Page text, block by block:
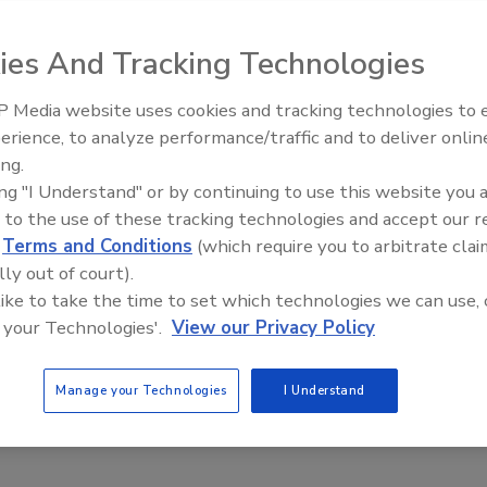
is Apr. 20-23 in the New Orleans Marriott Renaissance
too.
introduction of several new RS2 selling tools, including
and other new RS2 sales presentation materials,
and Mercury Security, as well as presentations on new
featuring products and literature from all of Dealer
Middle East Escalation,
Humanitarian Law and
And Tracking Technologies
Media website uses cookies and tracking technologies to
to analyze performance/traffic and to deliver
"I Understand" or by continuing to use this website you
to the use of these tracking technologies and accept our
Terms and Conditions (which require you to arbitrate
out of court).
to take the time to set which technologies we can use,
Technologies'. View our Privacy Policy
Manage your Technologies I Understand